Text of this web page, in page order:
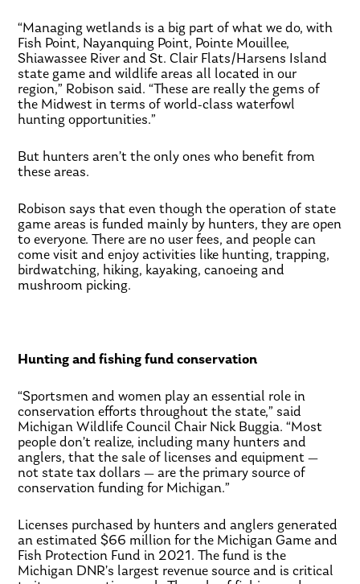
“Managing wetlands is a big part of what we do, with
Fish Point, Nayanquing Point, Pointe Mouillee,
Shiawassee River and St. Clair Flats/Harsens Island
state game and wildlife areas all located in our
region,” Robison said. “These are really the gems of
the Midwest in terms of world-class waterfowl
hunting opportunities.”
But hunters aren’t the only ones who benefit from
these areas.
Robison says that even though the operation of state
game areas is funded mainly by hunters, they are open
to everyone. There are no user fees, and people can
come visit and enjoy activities like hunting, trapping,
birdwatching, hiking, kayaking, canoeing and
mushroom picking.
Hunting and fishing fund conservation
“Sportsmen and women play an essential role in
conservation efforts throughout the state,” said
Michigan Wildlife Council Chair Nick Buggia. “Most
people don’t realize, including many hunters and
anglers, that the sale of licenses and equipment —
not state tax dollars — are the primary source of
conservation funding for Michigan.”
Licenses purchased by hunters and anglers generated
an estimated $66 million for the Michigan Game and
Fish Protection Fund in 2021. The fund is the
Michigan DNR’s largest revenue source and is critical